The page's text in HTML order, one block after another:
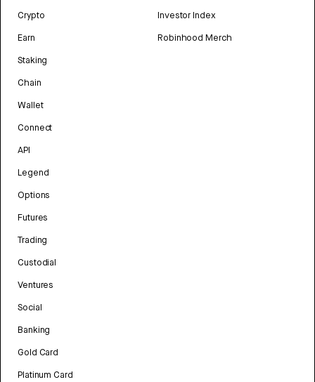
Crypto
Earn
Staking
Chain
Wallet
Connect
API
Legend
Options
Futures
Trading
Custodial
Ventures
Social
Banking
Gold Card
Platinum Card
Investor Index
Robinhood Merch